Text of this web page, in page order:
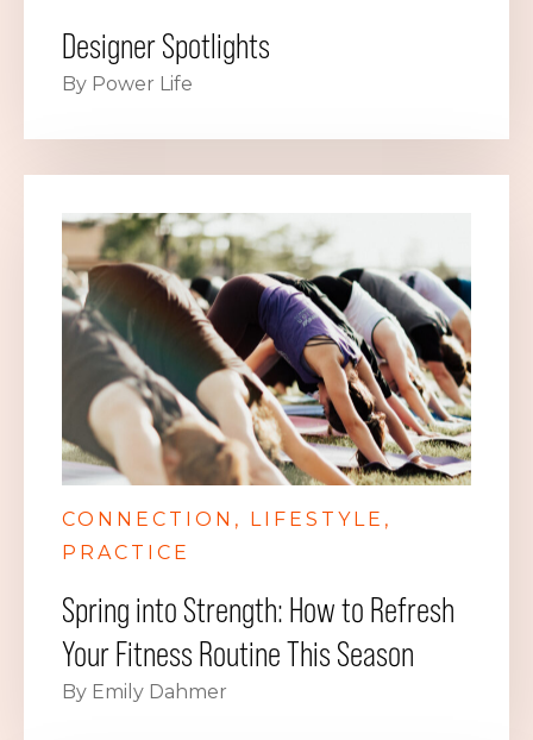
Designer Spotlights
By Power Life
CONNECTION
LIFESTYLE
PRACTICE
Spring into Strength: How to Refresh
Your Fitness Routine This Season
By Emily Dahmer